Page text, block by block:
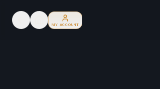
MY ACCOUNT